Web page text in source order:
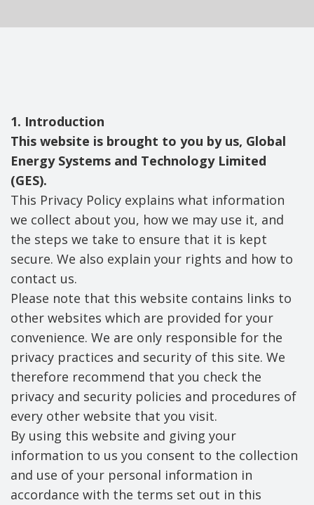
1. Introduction
This website is brought to you by us, Global
Energy Systems and Technology Limited
(GES).
This Privacy Policy explains what information
we collect about you, how we may use it, and
the steps we take to ensure that it is kept
secure. We also explain your rights and how to
contact us.
Please note that this website contains links to
other websites which are provided for your
convenience. We are only responsible for the
privacy practices and security of this site. We
therefore recommend that you check the
privacy and security policies and procedures of
every other website that you visit.
By using this website and giving your
information to us you consent to the collection
and use of your personal information in
accordance with the terms set out in this